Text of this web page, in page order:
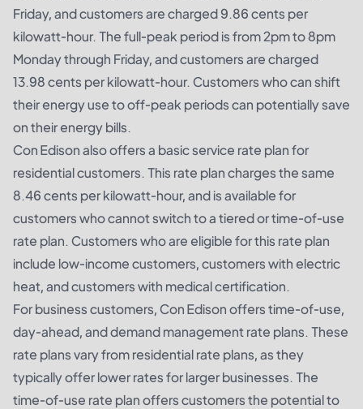
Friday, and customers are charged 9.86 cents per
kilowatt-hour. The full-peak period is from 2pm to 8pm
Monday through Friday, and customers are charged
13.98 cents per kilowatt-hour. Customers who can shift
their energy use to off-peak periods can potentially save
on their energy bills.
Con Edison also offers a basic service rate plan for
residential customers. This rate plan charges the same
8.46 cents per kilowatt-hour, and is available for
customers who cannot switch to a tiered or time-of-use
rate plan. Customers who are eligible for this rate plan
include low-income customers, customers with electric
heat, and customers with medical certification.
For business customers, Con Edison offers time-of-use,
day-ahead, and demand management rate plans. These
rate plans vary from residential rate plans, as they
typically offer lower rates for larger businesses. The
time-of-use rate plan offers customers the potential to